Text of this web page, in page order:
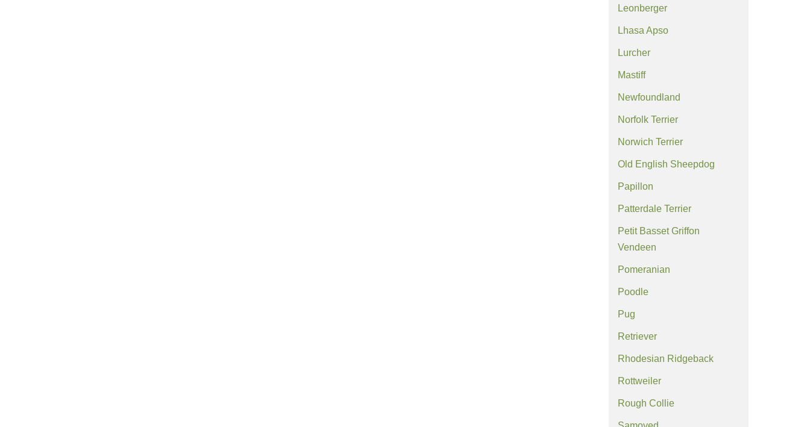
Leonberger
Lhasa Apso
Lurcher
Mastiff
Newfoundland
Norfolk Terrier
Norwich Terrier
Old English Sheepdog
Papillon
Patterdale Terrier
Petit Basset Griffon
Vendeen
Pomeranian
Poodle
Pug
Retriever
Rhodesian Ridgeback
Rottweiler
Rough Collie